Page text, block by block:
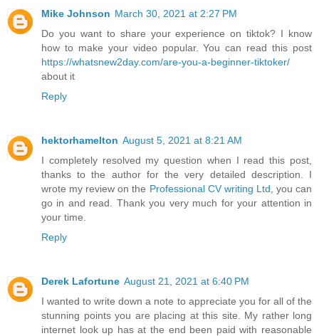
Mike Johnson March 30, 2021 at 2:27 PM
Do you want to share your experience on tiktok? I know
how to make your video popular. You can read this post
https://whatsnew2day.com/are-you-a-beginner-tiktoker/
about it
Reply
hektorhamelton August 5, 2021 at 8:21 AM
I completely resolved my question when I read this post,
thanks to the author for the very detailed description. I
wrote my review on the Professional CV writing Ltd , you can
go in and read. Thank you very much for your attention in
your time.
Reply
Derek Lafortune August 21, 2021 at 6:40 PM
I wanted to write down a note to appreciate you for all of the
stunning points you are placing at this site. My rather long
internet look up has at the end been paid with reasonable